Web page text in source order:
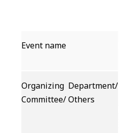
Event name
Organizing Department/
Committee/ Others